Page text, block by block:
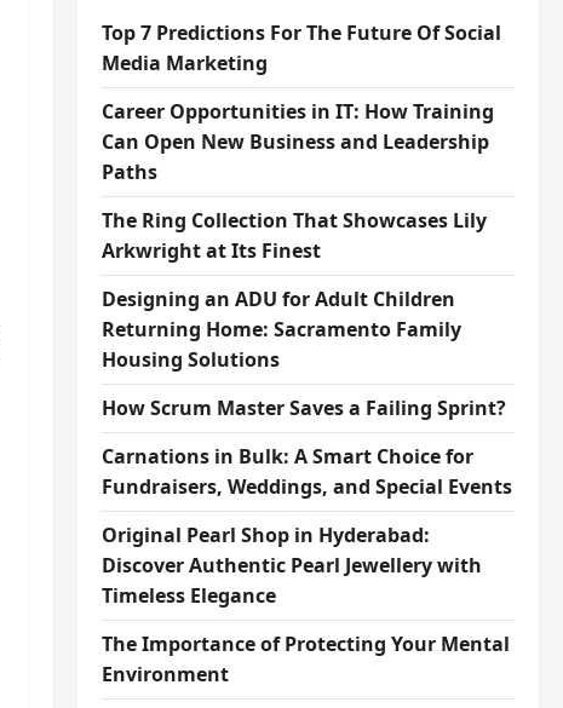
Top 7 Predictions For The Future Of Social
Media Marketing
Career Opportunities in IT: How Training
Can Open New Business and Leadership
Paths
The Ring Collection That Showcases Lily
Arkwright at Its Finest
Designing an ADU for Adult Children
Returning Home: Sacramento Family
Housing Solutions
How Scrum Master Saves a Failing Sprint?
Carnations in Bulk: A Smart Choice for
Fundraisers, Weddings, and Special Events
Original Pearl Shop in Hyderabad:
Discover Authentic Pearl Jewellery with
Timeless Elegance
The Importance of Protecting Your Mental
Environment